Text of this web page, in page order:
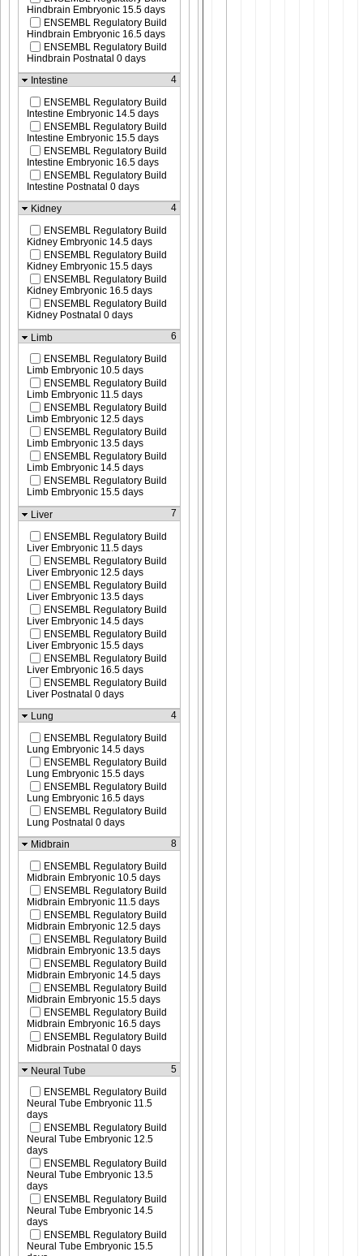
Hindbrain Embryonic 15.5 days
ENSEMBL Regulatory Build
Hindbrain Embryonic 16.5 days
ENSEMBL Regulatory Build
Hindbrain Postnatal 0 days
Intestine
4
ENSEMBL Regulatory Build
Intestine Embryonic 14.5 days
ENSEMBL Regulatory Build
Intestine Embryonic 15.5 days
ENSEMBL Regulatory Build
Intestine Embryonic 16.5 days
ENSEMBL Regulatory Build
Intestine Postnatal 0 days
Kidney
4
ENSEMBL Regulatory Build
Kidney Embryonic 14.5 days
ENSEMBL Regulatory Build
Kidney Embryonic 15.5 days
ENSEMBL Regulatory Build
Kidney Embryonic 16.5 days
ENSEMBL Regulatory Build
Kidney Postnatal 0 days
Limb
6
ENSEMBL Regulatory Build
Limb Embryonic 10.5 days
ENSEMBL Regulatory Build
Limb Embryonic 11.5 days
ENSEMBL Regulatory Build
Limb Embryonic 12.5 days
ENSEMBL Regulatory Build
Limb Embryonic 13.5 days
ENSEMBL Regulatory Build
Limb Embryonic 14.5 days
ENSEMBL Regulatory Build
Limb Embryonic 15.5 days
Liver
7
ENSEMBL Regulatory Build
Liver Embryonic 11.5 days
ENSEMBL Regulatory Build
Liver Embryonic 12.5 days
ENSEMBL Regulatory Build
Liver Embryonic 13.5 days
ENSEMBL Regulatory Build
Liver Embryonic 14.5 days
ENSEMBL Regulatory Build
Liver Embryonic 15.5 days
ENSEMBL Regulatory Build
Liver Embryonic 16.5 days
ENSEMBL Regulatory Build
Liver Postnatal 0 days
Lung
4
ENSEMBL Regulatory Build
Lung Embryonic 14.5 days
ENSEMBL Regulatory Build
Lung Embryonic 15.5 days
ENSEMBL Regulatory Build
Lung Embryonic 16.5 days
ENSEMBL Regulatory Build
Lung Postnatal 0 days
Midbrain
8
ENSEMBL Regulatory Build
Midbrain Embryonic 10.5 days
ENSEMBL Regulatory Build
Midbrain Embryonic 11.5 days
ENSEMBL Regulatory Build
Midbrain Embryonic 12.5 days
ENSEMBL Regulatory Build
Midbrain Embryonic 13.5 days
ENSEMBL Regulatory Build
Midbrain Embryonic 14.5 days
ENSEMBL Regulatory Build
Midbrain Embryonic 15.5 days
ENSEMBL Regulatory Build
Midbrain Embryonic 16.5 days
ENSEMBL Regulatory Build
Midbrain Postnatal 0 days
Neural Tube
5
ENSEMBL Regulatory Build
Neural Tube Embryonic 11.5
days
ENSEMBL Regulatory Build
Neural Tube Embryonic 12.5
days
ENSEMBL Regulatory Build
Neural Tube Embryonic 13.5
days
ENSEMBL Regulatory Build
Neural Tube Embryonic 14.5
days
ENSEMBL Regulatory Build
Neural Tube Embryonic 15.5